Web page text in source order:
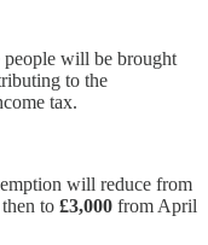
will be brought
to the
tax.
will reduce from
to £3,000 from April